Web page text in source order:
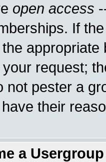
open access
If
request;
not pester a
their
a